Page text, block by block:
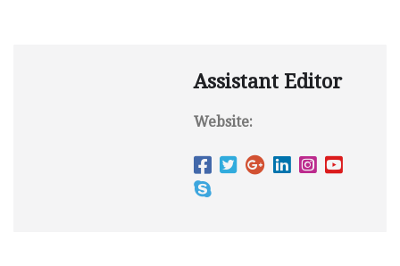
Assistant Editor
Website: